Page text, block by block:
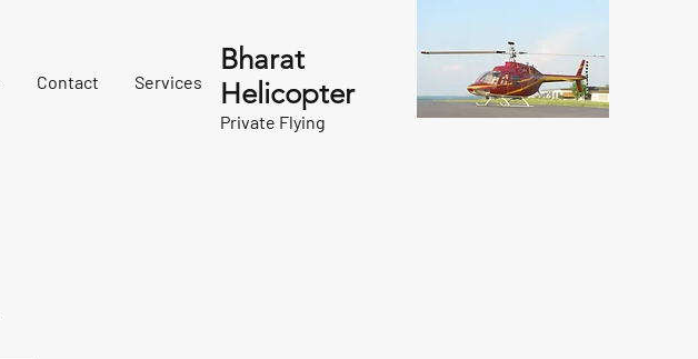
Contact Services
Bharat
Helicopter
Private Flying